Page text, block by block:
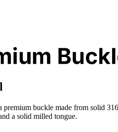
premium buckle made from solid
a solid milled tongue.